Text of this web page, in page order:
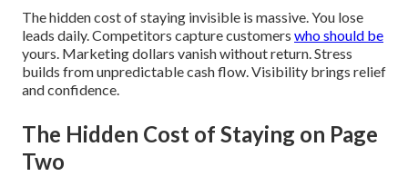
The hidden cost of staying invisible is massive. You lose
leads daily. Competitors capture customers who should be
yours. Marketing dollars vanish without return. Stress
builds from unpredictable cash flow. Visibility brings relief
and confidence.
The Hidden Cost of Staying on Page
Two